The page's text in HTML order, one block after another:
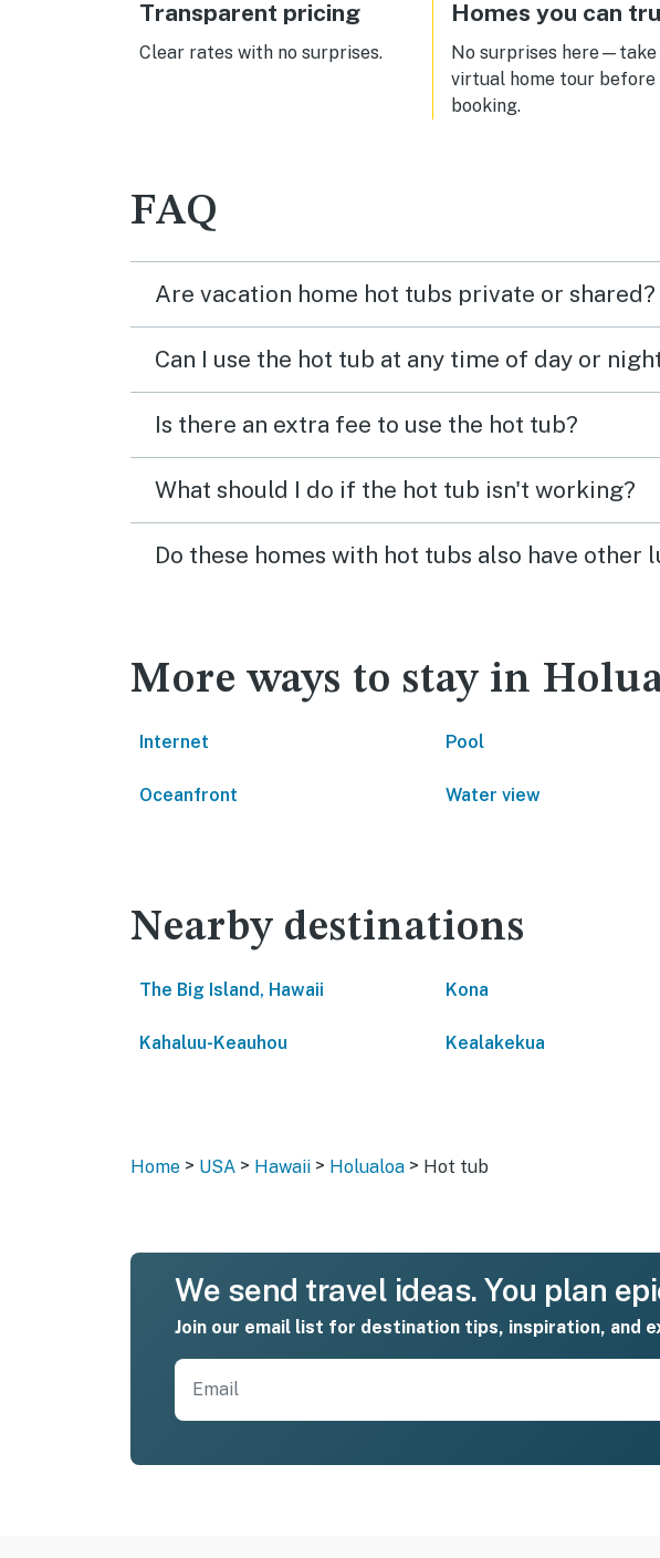
also
is
Transparent pricing
Clear rates with no surprises.
Homes you can
No surprises here—take
virtual home tour before
booking.
FAQ
Are vacation home hot tubs private or shared?
Can I use the hot tub at any time of day or
Is there an extra fee to use the hot tub?
What should I do if the hot tub isn't working?
Do these homes with hot tubs also have other
More ways to stay in
Internet Pool
Oceanfront Water view
Nearby destinations
The Big Island, Hawaii Kona
Kahaluu-Keauhou Kealakekua
Home > USA > Hawaii > Holualoa > Hot tub
We send travel ideas. You plan
Join our email list for destination tips, inspiration, and